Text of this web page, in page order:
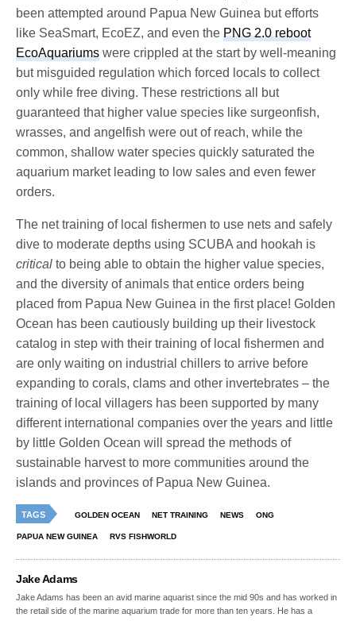
been attempted around Papua New Guinea but efforts
like SeaSmart, EcoEZ, and even thePNG 2.0 reboot
EcoAquariums were crippled at the start by well-meaning
but misguided regulation which forced locals to collect
only while free diving. These restrictions all but
guaranteed that higher value species like surgeonfish,
wrasses, and angelfish were out of reach, while the
common, shallow water species quickly saturated the
aquarium market leading to low sales and even fewer
orders.
The net training of local fishermen to use nets and safely
dive to moderate depths using SCUBA and hookah is
critical to being able to obtain the higher value species,
and the diversity of animals that entice orders being
placed from Papua New Guinea in the first place! Golden
Ocean has been cautiously building up their livestock
catalog in step with their training of local fishermen and
are only waiting on industrial chillers to arrive before
expanding to corals, clams and other invertebrates – the
training of local villagers has been supported by many
different international companies over the years and little
by little Golden Ocean will spread the methods of
sustainable harvest to more communities around the
islands and provinces of Papua New Guinea.
TAGS GOLDEN OCEAN NET TRAINING NEWS ONG
PAPUA NEW GUINEA RVS FISHWORLD
Jake Adams
Jake Adams has been an avid marine aquarist since the mid 90s and has worked in
the retail side of the marine aquarium trade for more than ten years. He has a